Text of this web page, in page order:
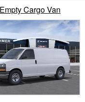
Cargo Van